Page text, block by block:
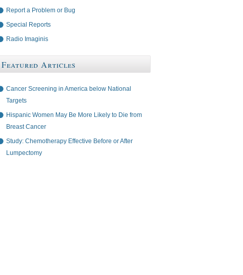
Report a Problem or Bug
Special Reports
Radio Imaginis
Featured Articles
Cancer Screening in America below National
Targets
Hispanic Women May Be More Likely to Die from
Breast Cancer
Study: Chemotherapy Effective Before or After
Lumpectomy